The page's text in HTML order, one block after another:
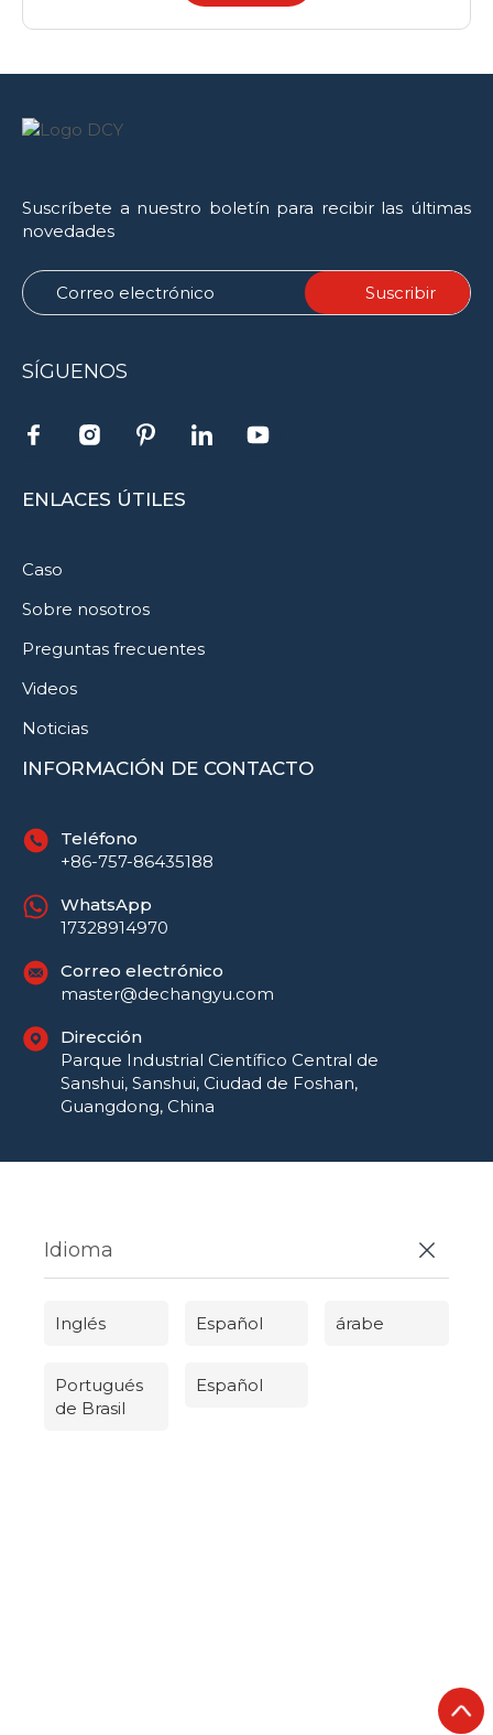
Suscríbete a nuestro boletín para recibir las últimas
novedades
SÍGUENOS
ENLACES ÚTILES
Caso
Sobre nosotros
Preguntas frecuentes
Videos
Noticias
INFORMACIÓN DE CONTACTO
Teléfono
+86-757-86435188
WhatsApp
17328914970
Correo electrónico
master@dechangyu.com
Dirección
Parque Industrial Científico Central de
Sanshui, Sanshui, Ciudad de Foshan,
Guangdong, China
Idioma
Inglés Español árabe
Portugués
de Brasil
Español